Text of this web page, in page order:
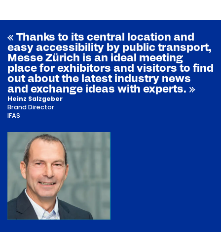
« Thanks to its central location and
easy accessibility by public transport,
Messe Zürich is an ideal meeting
place for exhibitors and visitors to find
out about the latest industry news
and exchange ideas with experts. »
Heinz Salzgeber
Brand Director
IFAS